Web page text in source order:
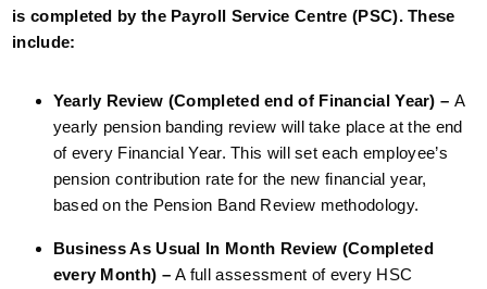
is completed by the Payroll Service Centre (PSC). These
include:
Yearly Review (Completed end of Financial Year) – A
yearly pension banding review will take place at the end
of every Financial Year. This will set each employee’s
pension contribution rate for the new financial year,
based on the Pension Band Review methodology.
Business As Usual In Month Review (Completed
every Month) –A full assessment of every HSC